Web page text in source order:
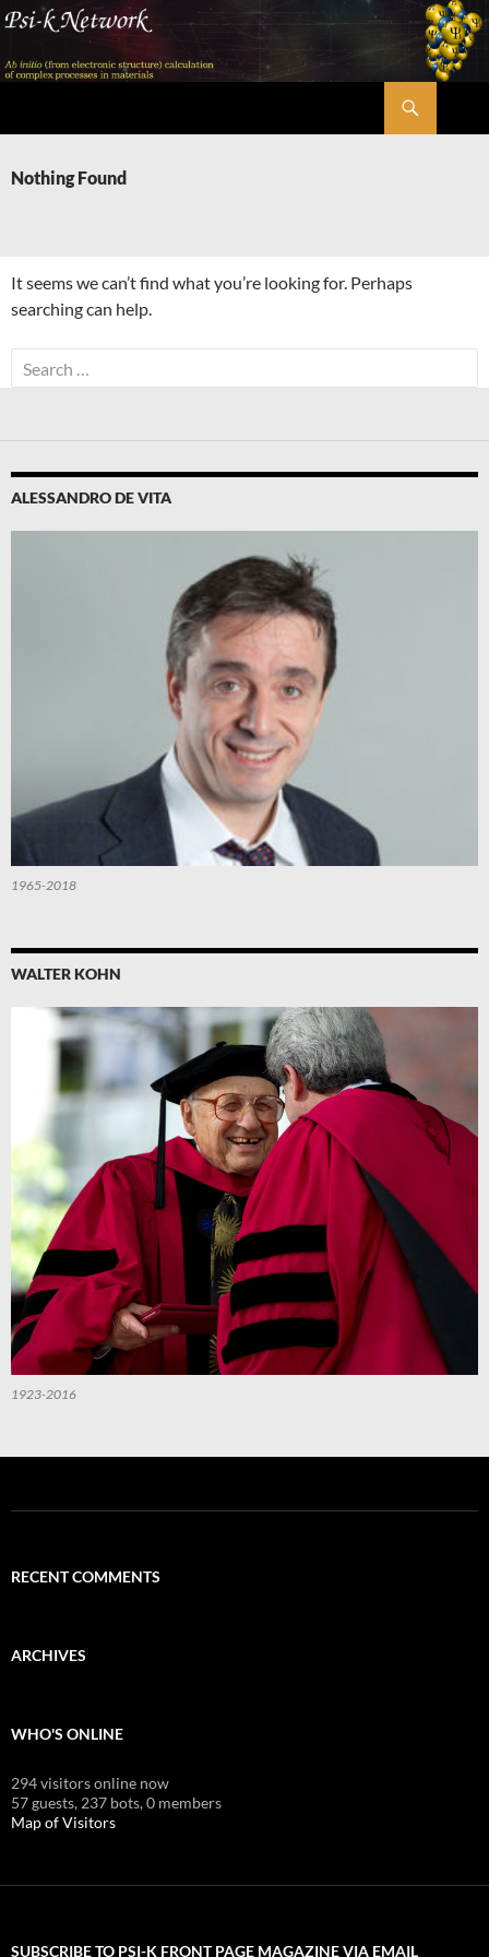
Skip
content
Nothing Found
It seems we can’t find what you’re looking for. Perhaps
searching can help.
Search
for:
ALESSANDRO DE VITA
1965-2018
WALTER KOHN
1923-2016
RECENT COMMENTS
ARCHIVES
WHO'S ONLINE
294 visitors online now
57 guests, 237 bots,0 members
Map of Visitors
SUBSCRIBE TO PSI-K FRONT PAGE MAGAZINE VIA EMAIL